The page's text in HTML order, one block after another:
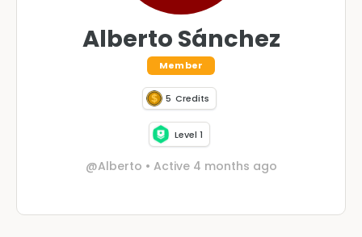
Alberto Sánchez
Member
5 Credits
Level 1
@Alberto • Active 4 months ago